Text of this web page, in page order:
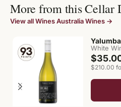
More from this Cellar
View all Wines Australia Wines →
White
$210.00